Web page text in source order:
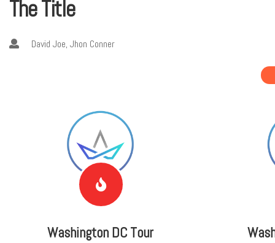
The Title
David Joe, Jhon Conner
Washington DC Tour